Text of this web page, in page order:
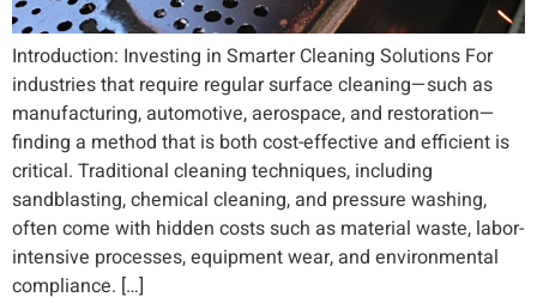
Introduction: Investing in Smarter Cleaning Solutions For
industries that require regular surface cleaning—such as
manufacturing, automotive, aerospace, and restoration—
finding a method that is both cost-effective and efficient is
critical. Traditional cleaning techniques, including
sandblasting, chemical cleaning, and pressure washing,
often come with hidden costs such as material waste, labor-
intensive processes, equipment wear, and environmental
compliance. […]